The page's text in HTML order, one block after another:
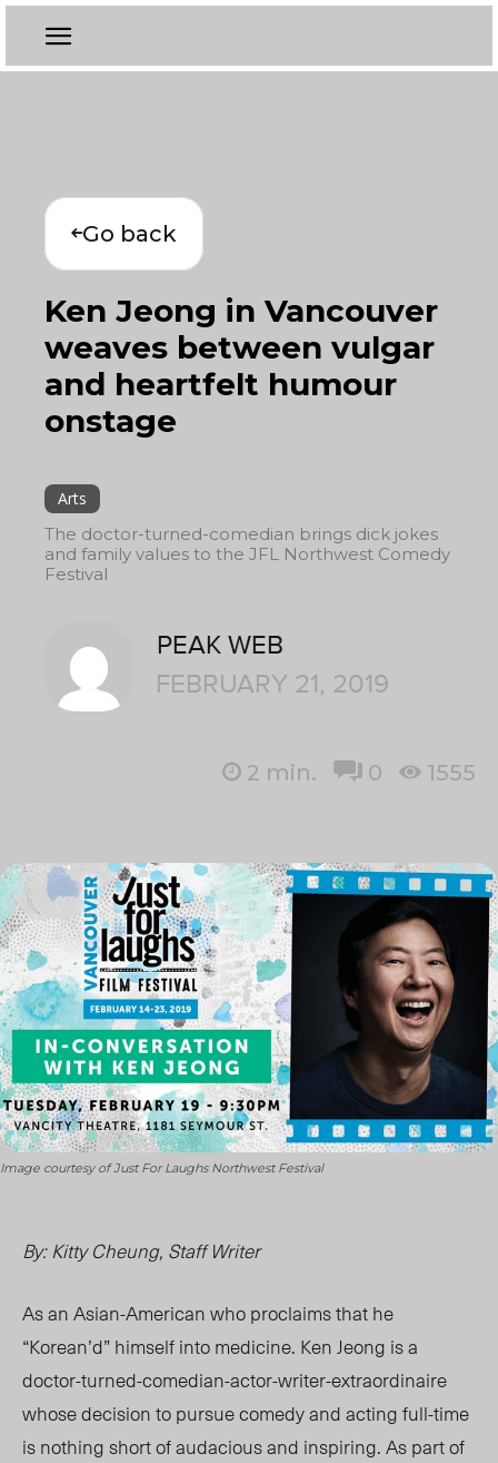
Go back
Ken Jeong in Vancouver
weaves between vulgar
and heartfelt humour
onstage
Arts
The doctor-turned-comedian brings dick jokes
and family values to the JFL Northwest Comedy
Festival
PEAK WEB
FEBRUARY 21, 2019
2 min. 0 1555
Image courtesy of Just For Laughs Northwest Festival
By: Kitty Cheung, Staff Writer
As an Asian-American who proclaims that he
“Korean’d” himself into medicine. Ken Jeong is a
doctor-turned-comedian-actor-writer-extraordinaire
whose decision to pursue comedy and acting full-time
is nothing short of audacious and inspiring. As part of